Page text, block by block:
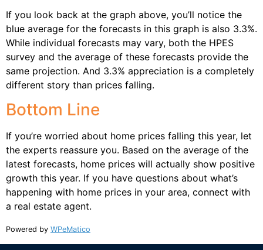
If you look back at the graph above, you’ll notice the
blue average for the forecasts in this graph is also 3.3%.
While individual forecasts may vary, both the HPES
survey and the average of these forecasts provide the
same projection. And 3.3% appreciation is a completely
different story than prices falling.
Bottom Line
If you’re worried about home prices falling this year, let
the experts reassure you. Based on the average of the
latest forecasts, home prices will actually show positive
growth this year. If you have questions about what’s
happening with home prices in your area, connect with
a real estate agent.
Powered by WPeMatico